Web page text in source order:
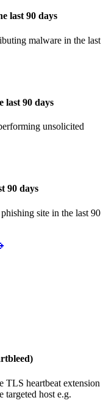
last 90 days
malware in the last
last 90 days
unsolicited
90 days
site in the last 90
TLS heartbeat extension
targeted host e.g.